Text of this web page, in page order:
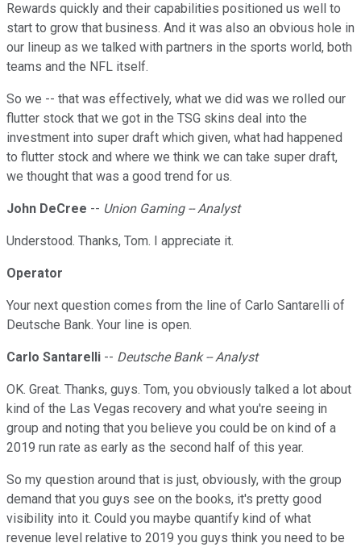
Rewards quickly and their capabilities positioned us well to
start to grow that business. And it was also an obvious hole in
our lineup as we talked with partners in the sports world, both
teams and the NFL itself.
So we -- that was effectively, what we did was we rolled our
flutter stock that we got in the TSG skins deal into the
investment into super draft which given, what had happened
to flutter stock and where we think we can take super draft,
we thought that was a good trend for us.
John DeCree -- Union Gaming -- Analyst
Understood. Thanks, Tom. I appreciate it.
Operator
Your next question comes from the line of Carlo Santarelli of
Deutsche Bank. Your line is open.
Carlo Santarelli -- Deutsche Bank -- Analyst
OK. Great. Thanks, guys. Tom, you obviously talked a lot about
kind of the Las Vegas recovery and what you're seeing in
group and noting that you believe you could be on kind of a
2019 run rate as early as the second half of this year.
So my question around that is just, obviously, with the group
demand that you guys see on the books, it's pretty good
visibility into it. Could you maybe quantify kind of what
revenue level relative to 2019 you guys think you need to be